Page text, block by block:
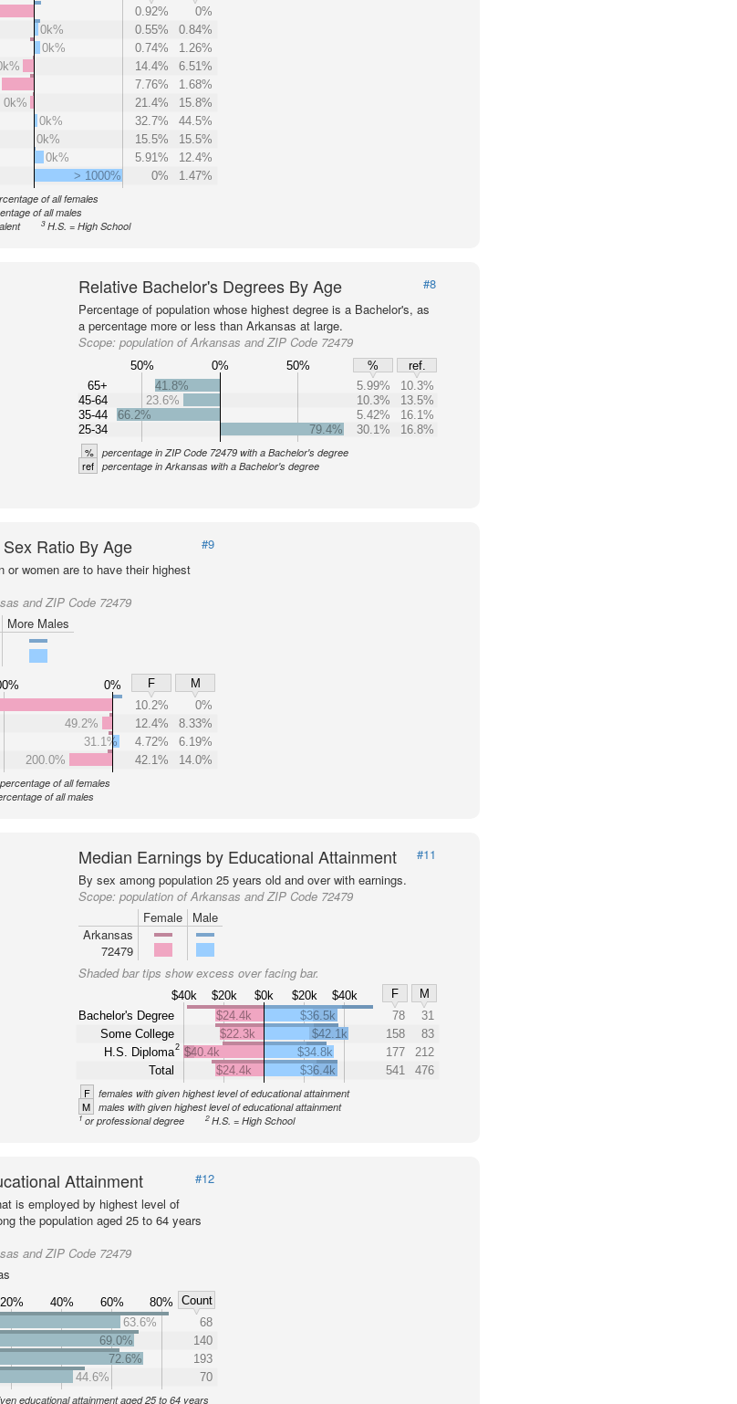
0.92%
0%
0k%
0.55%
0.84%
0k%
0.74%
1.26%
14.4%
6.51%
7.76%
1.68%
0k%
21.4%
15.8%
0k%
32.7%
44.5%
0k%
15.5%
15.5%
0k%
5.91%
12.4%
> 1000%
0% 1.47%
of all females
of all males
3 H.S. = High School
Relative Bachelor's Degrees By Age
#8
Percentage of population whose highest degree is a Bachelor's, as
a percentage more or less than Arkansas at large.
Scope:population of Arkansas and ZIP Code 72479
50% 0% 50% %
ref.
65+
45-64
35-44
25-34
41.8% 5.99%
10.3%
23.6%
10.3%
13.5%
66.2%
5.42%
16.1%
79.4%
30.1% 16.8%
% percentage in ZIP Code 72479 with a Bachelor's degree
ref percentage in Arkansas with a Bachelor's degree
Ratio By Age
#9
or women are to have their highest
and ZIP Code 72479
More Males
0% F
M
10.2%
0%
49.2%
12.4%
8.33%
31.1%
4.72%
6.19%
200.0%
42.1% 14.0%
of all females
of all males
Median Earnings by Educational Attainment
#11
By sex among population 25 years old and over with earnings.
Scope:population of Arkansas and ZIP Code 72479
Female
Male
Arkansas
72479
Shaded bar tips show excess over facing bar.
$40k $20k $0k $20k $40k F
M
Bachelor's Degree
Some College
H.S. Diploma2
Total
$24.4k $36.5k 78
31
$22.3k
$42.1k 158
83
$40.4k
$34.8k 177
212
$24.4k
$36.4k 541 476
F females with given highest level of educational attainment
M males with given highest level of educational attainment
1or professional degree 2 H.S. = High School
Attainment
#12
is employed by highest level of
the population aged 25 to 64 years
and ZIP Code 72479
20% 40% 60% 80%
Count
63.6%
68
69.0%
140
72.6%
193
44.6%
70
educational attainment aged 25 to 64 years